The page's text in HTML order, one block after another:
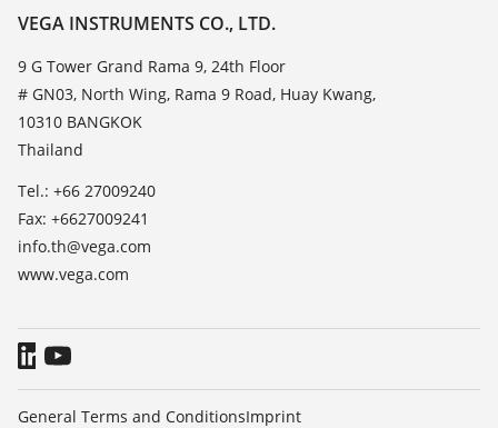
Resistance list
TeamViewer
Contact
News
Press
VEGA INSTRUMENTS CO., LTD.
9 G Tower Grand Rama 9, 24th Floor
# GN03, North Wing, Rama 9 Road, Huay Kwang,
10310 BANGKOK
Thailand
Tel.: +66 27009240
Fax: +6627009241
info.th@vega.com
www.vega.com
General Terms and ConditionsImprint